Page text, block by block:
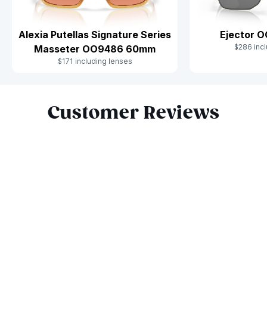
Alexia Putellas Signature Series
Masseter OO9486 60mm
$171 including lenses
Ejector
$286
Customer Reviews